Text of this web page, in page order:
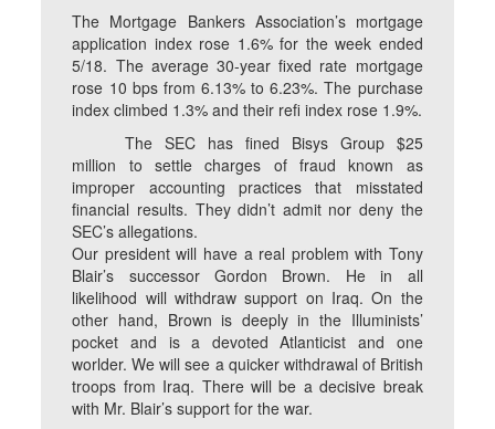
The Mortgage Bankers Association’s mortgage
application index rose 1.6% for the week ended
5/18. The average 30-year fixed rate mortgage
rose 10 bps from 6.13% to 6.23%. The purchase
index climbed 1.3% and their refi index rose 1.9%.
The SEC has fined Bisys Group $25
million to settle charges of fraud known as
improper accounting practices that misstated
financial results. They didn’t admit nor deny the
SEC’s allegations.
Our president will have a real problem with Tony
Blair’s successor Gordon Brown. He in all
likelihood will withdraw support on Iraq. On the
other hand, Brown is deeply in the Illuminists’
pocket and is a devoted Atlanticist and one
worlder. We will see a quicker withdrawal of British
troops from Iraq. There will be a decisive break
with Mr. Blair’s support for the war.